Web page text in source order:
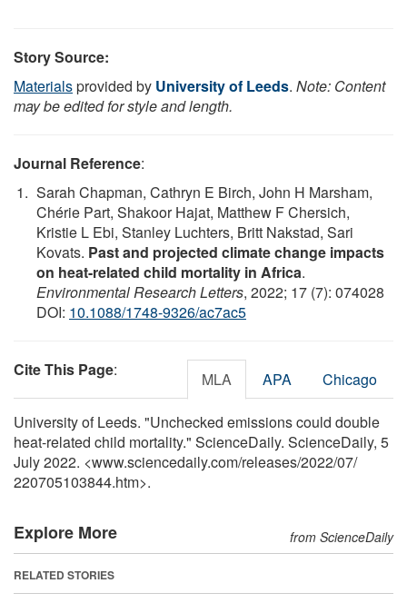
Story Source:
Materialsprovided by University of Leeds. Note: Content
may be edited for style and length.
Journal Reference:
Sarah Chapman, Cathryn E Birch, John H Marsham,
Chérie Part, Shakoor Hajat, Matthew F Chersich,
Kristie L Ebi, Stanley Luchters, Britt Nakstad, Sari
Kovats. Past and projected climate change impacts
on heat-related child mortality in Africa.
Environmental Research Letters, 2022; 17 (7): 074028
DOI: 10.1088/1748-9326/ac7ac5
Cite This Page: MLA APA Chicago
University of Leeds. "Unchecked emissions could double
heat-related child mortality." ScienceDaily. ScienceDaily, 5
July 2022. <www.sciencedaily.com/releases/2022/07/
220705103844.htm>.
Explore More from ScienceDaily
RELATED STORIES